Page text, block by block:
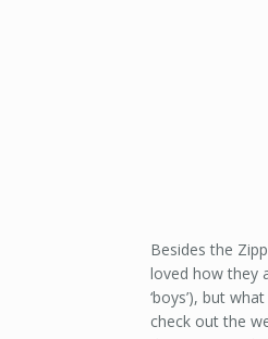
Besides the
loved how they
‘boys’), but
check out the